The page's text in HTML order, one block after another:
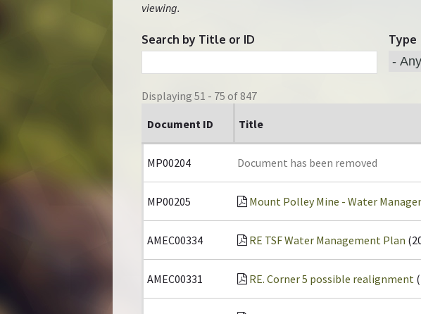
viewing.
Search by Title or ID Type
Displaying 51 - 75 of 847
Document ID
Title
MP00204 Document has been removed
MP00205 Mount Polley Mine - Water
AMEC00334 RE TSF Water Management Plan
AMEC00331 RE. Corner 5 possible realignment